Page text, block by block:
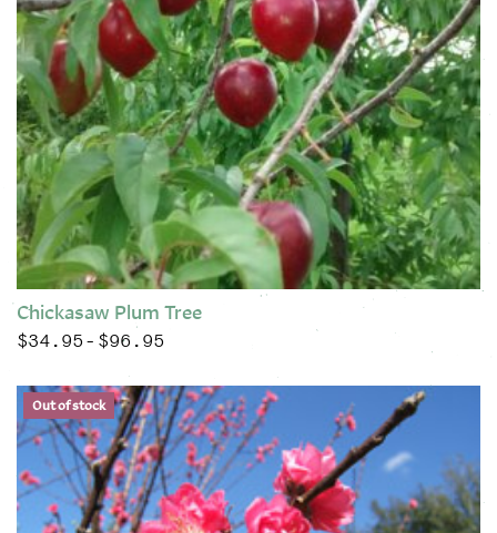
Chickasaw Plum Tree
$34.95 – $96.95
Out of stock